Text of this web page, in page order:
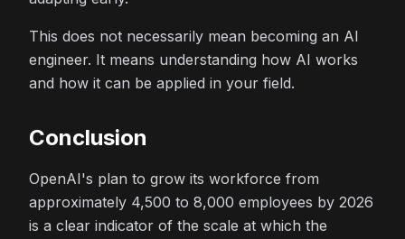
This does not necessarily mean becoming an AI
engineer. It means understanding how AI works
and how it can be applied in your field.
Conclusion
OpenAI's plan to grow its workforce from
approximately 4,500 to 8,000 employees by 2026
is a clear indicator of the scale at which the